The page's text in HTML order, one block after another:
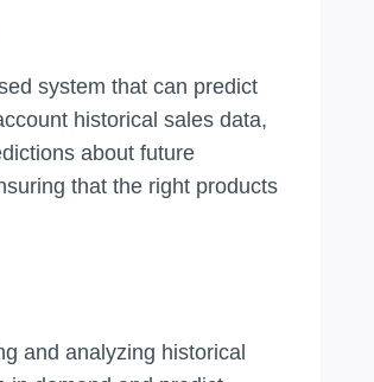
system that can predict
historical sales data,
about future
that the right products
and analyzing historical